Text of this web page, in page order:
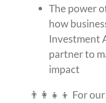
The power
how
Investment
partner to
impact
👨‍👩‍👧‍👦 For